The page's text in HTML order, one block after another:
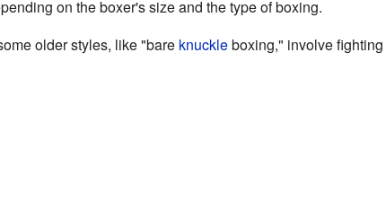
on the boxer's size and the type of boxing.
older styles, like "bare knuckleboxing," involve